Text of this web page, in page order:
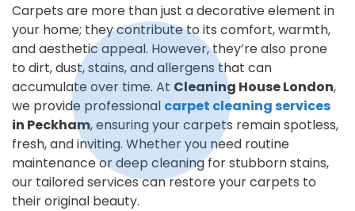
Carpets are more than just a decorative element in
your home; they contribute to its comfort, warmth,
and aesthetic appeal. However, they’re also prone
to dirt, dust, stains, and allergens that can
accumulate over time. At Cleaning House London,
we provide professional carpet cleaning services
in Peckham, ensuring your carpets remain spotless,
fresh, and inviting. Whether you need routine
maintenance or deep cleaning for stubborn stains,
our tailored services can restore your carpets to
their original beauty.